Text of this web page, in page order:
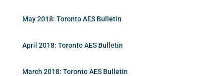
May 2018: Toronto AES Bulletin
April 2018: Toronto AES Bulletin
March 2018: Toronto AES Bulletin